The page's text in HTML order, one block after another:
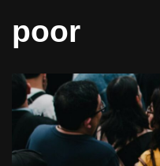
poor